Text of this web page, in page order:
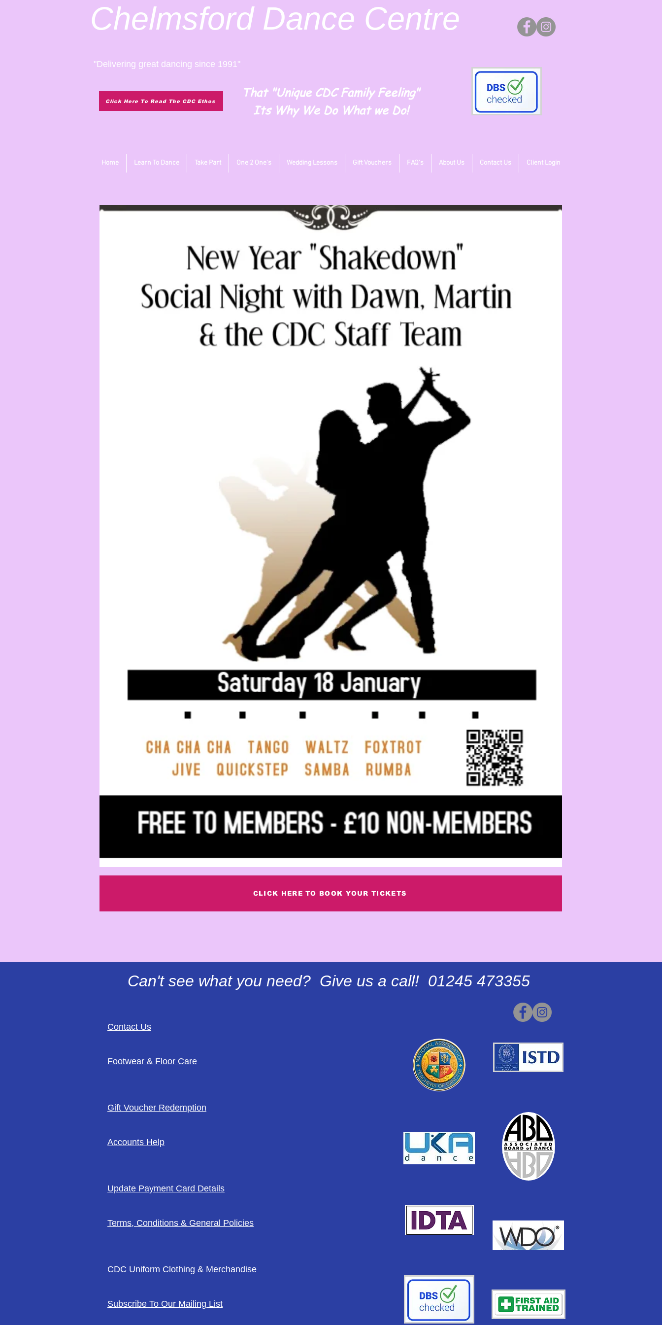
ChelmsfordDance Centre
"Delivering great dancing since 1991"
That "Unique CDC Family Feeling"
Its Why We Do What we Do!
Home Learn To Dance Take Part One 2 One's Wedding Lessons Gift Vouchers FAQ's About Us Contact Us Client Login
Click Here To Read The CDC Ethos
CLICK HERE TO BOOK YOUR TICKETS
Can't see what you need? Give us a call! 01245 473355
Contact Us
Footwear & Floor Care
Gift Voucher Redemption
Accounts Help
Update Payment Card Details
Terms, Conditions & General Policies
CDC Uniform Clothing & Merchandise
Subscribe To Our Mailing List